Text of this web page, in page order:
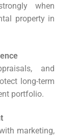
when
property in
and
long-term
portfolio.
marketing,